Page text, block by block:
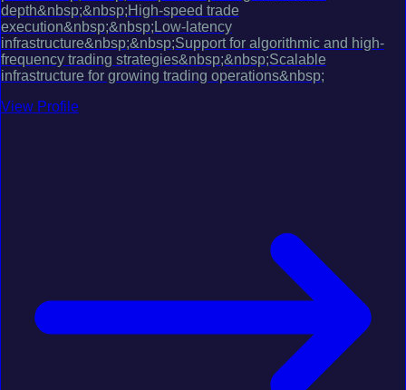
depth&nbsp;&nbsp;High-speed trade
execution&nbsp;&nbsp;Low-latency
infrastructure&nbsp;&nbsp;Support for algorithmic and high-
frequency trading strategies&nbsp;&nbsp;Scalable
infrastructure for growing trading operations&nbsp;
View Profile